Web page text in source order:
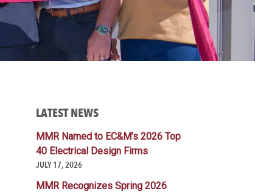
LATEST NEWS
MMR Named to EC&M’s 2026 Top
40 Electrical Design Firms
JULY 17, 2026
MMR Recognizes Spring 2026